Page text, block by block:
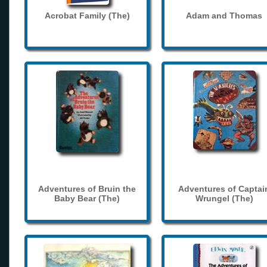
Acrobat Family (The) Adam and Thomas
Adventures of Bruin the
Baby Bear (The)
Adventures of
Wrungel (The)